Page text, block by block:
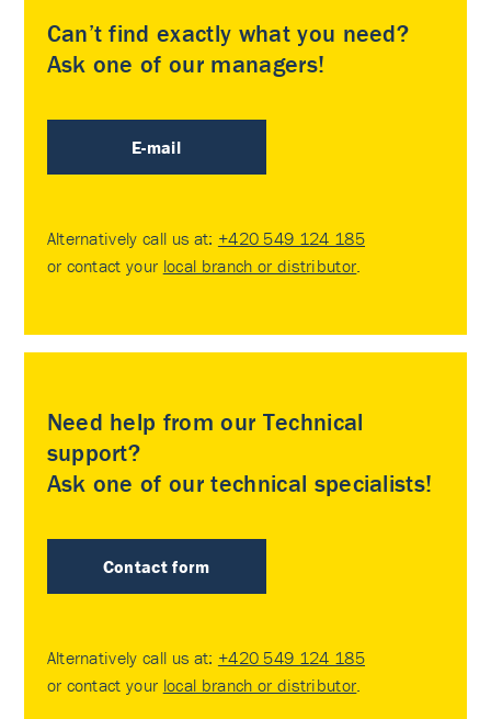
Can’t find exactly what you need?
Ask one of our managers!
E-mail
Alternatively call us at: +420 549 124 185
or contact your local branch or distributor
Need help from our Technical
support?
Ask one of our technical specialists!
Contact form
Alternatively call us at: +420 549 124 185
or contact your local branch or distributor